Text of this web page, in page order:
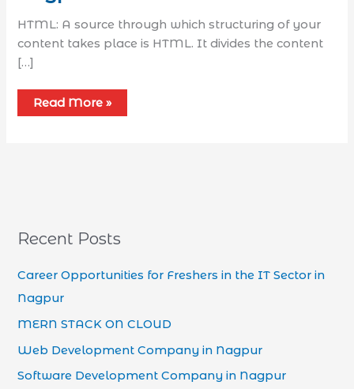
HTML: A source through which structuring of your
content takes place is HTML. It divides the content
[…]
Read More »
Recent Posts
Career Opportunities for Freshers in the IT Sector in
Nagpur
MERN STACK ON CLOUD
Web Development Company in Nagpur
Software Development Company in Nagpur